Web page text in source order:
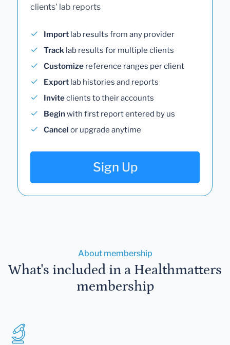
clients' lab reports
Import lab results from any provider
Track lab results for multiple clients
Customize reference ranges per client
Export lab histories and reports
Inviteclients to their accounts
Begin with first report entered by us
Cancel or upgrade anytime
Sign Up
About membership
What's included in a Healthmatters
membership